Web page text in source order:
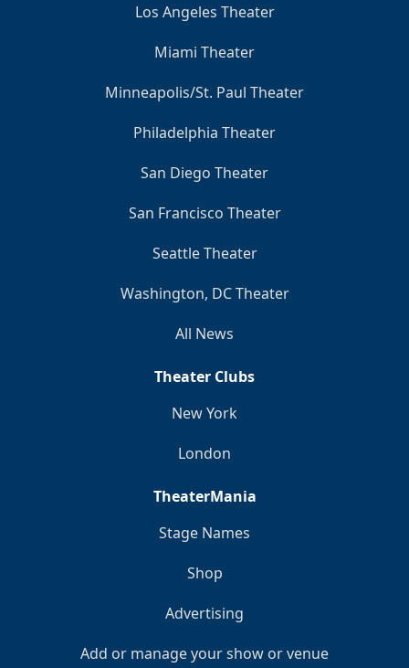
Los Angeles Theater
Miami Theater
Minneapolis/St. Paul Theater
Philadelphia Theater
San Diego Theater
San Francisco Theater
Seattle Theater
Washington, DC Theater
All News
Theater Clubs
New York
London
TheaterMania
Stage Names
Shop
Advertising
Add or manage your show or venue